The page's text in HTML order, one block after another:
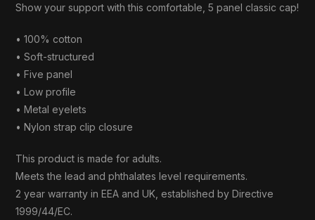
Show your support with this comfortable, 5 panel classic cap!
• 100% cotton
• Soft-structured
• Five panel
• Low profile
• Metal eyelets
• Nylon strap clip closure
This product is made for adults.
Meets the lead and phthalates level requirements.
2 year warranty in EEA and UK, established by Directive
1999/44/EC.